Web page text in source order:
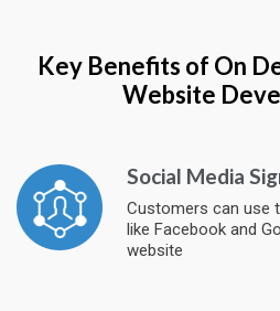
Key Benefits of On
Website
Social Media
Customers can use
like Facebook and
website